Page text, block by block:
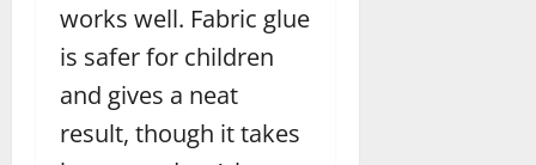
works well. Fabric glue
is safer for children
and gives a neat
result, though it takes